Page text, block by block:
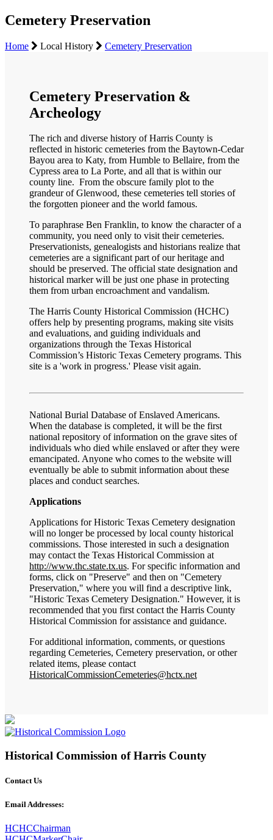
Cemetery Preservation
Home Local History Cemetery Preservation
Cemetery Preservation &
Archeology
The rich and diverse history of Harris County is
reflected in historic cemeteries from the Baytown-Cedar
Bayou area to Katy, from Humble to Bellaire, from the
Cypress area to La Porte, and all that is within our
county line. From the obscure family plot to the
grandeur of Glenwood, these cemeteries tell stories of
the forgotten pioneer and the world famous.
To paraphrase Ben Franklin, to know the character of a
community, you need only to visit their cemeteries.
Preservationists, genealogists and historians realize that
cemeteries are a significant part of our heritage and
should be preserved. The official state designation and
historical marker will be just one phase in protecting
them from urban encroachment and vandalism.
The Harris County Historical Commission (HCHC)
offers help by presenting programs, making site visits
and evaluations, and guiding individuals and
organizations through the Texas Historical
Commission’s Historic Texas Cemetery programs. This
site is a 'work in progress.' Please visit again.
National Burial Database of Enslaved Americans.
When the database is completed, it will be the first
national repository of information on the grave sites of
individuals who died while enslaved or after they were
emancipated. Anyone who comes to the website will
eventually be able to submit information about these
places and conduct searches.
Applications
Applications for Historic Texas Cemetery designation
will no longer be processed by local county historical
commissions. Those interested in such a designation
may contact the Texas Historical Commission at
http://www.thc.state.tx.us. For specific information and
forms, click on "Preserve" and then on "Cemetery
Preservation," where you will find a descriptive link,
"Historic Texas Cemetery Designation." However, it is
recommended that you first contact the Harris County
Historical Commission for assistance and guidance.
For additional information, comments, or questions
regarding Cemeteries, Cemetery preservation, or other
related items, please contact
HistoricalCommissionCemeteries@hctx.net
Historical Commission of Harris County
Contact Us
Email Addresses:
HCHCChairman